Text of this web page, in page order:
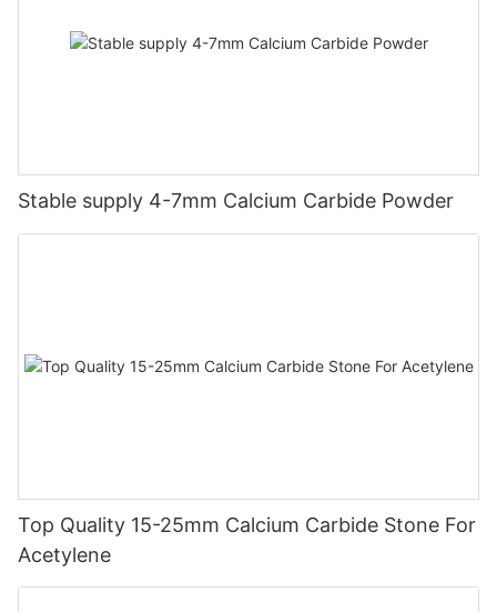
Stable supply 4-7mm Calcium Carbide Powder
Top Quality 15-25mm Calcium Carbide Stone For
Acetylene